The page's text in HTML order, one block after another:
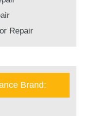
Repair
Brand: